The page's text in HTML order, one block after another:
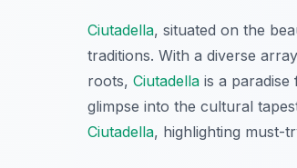
Ciutadella, situated on the
traditions. With a diverse
roots, Ciutadella is a
glimpse into the cultural
Ciutadella, highlighting must-